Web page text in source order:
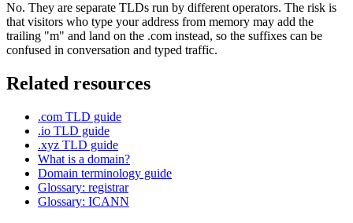
No. They are separate TLDs run by different operators. The risk is
that visitors who type your address from memory may add the
trailing "m" and land on the .com instead, so the suffixes can be
confused in conversation and typed traffic.
Related resources
.com TLD guide
.io TLD guide
.xyz TLD guide
What is a domain?
Domain terminology guide
Glossary: registrar
Glossary: ICANN